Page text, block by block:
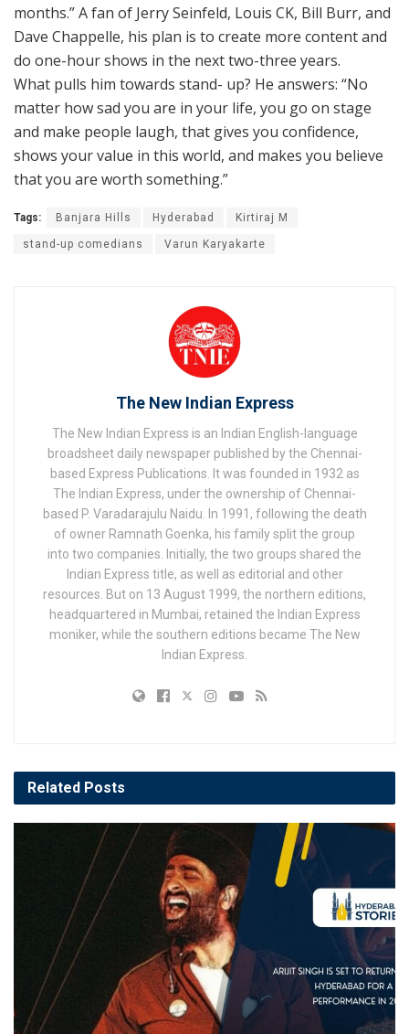
months.” A fan of Jerry Seinfeld, Louis CK, Bill Burr, and
Dave Chappelle, his plan is to create more content and
do one-hour shows in the next two-three years.
What pulls him towards stand- up? He answers: “No
matter how sad you are in your life, you go on stage
and make people laugh, that gives you confidence,
shows your value in this world, and makes you believe
that you are worth something.”
Tags: Banjara Hills Hyderabad Kirtiraj M
stand-up comedians Varun Karyakarte
The New Indian Express
The New Indian Express is an Indian English-language
broadsheet daily newspaper published by the Chennai-
based Express Publications. It was founded in 1932 as
The Indian Express, under the ownership of Chennai-
based P. Varadarajulu Naidu. In 1991, following the death
of owner Ramnath Goenka, his family split the group
into two companies. Initially, the two groups shared the
Indian Express title, as well as editorial and other
resources. But on 13 August 1999, the northern editions,
headquartered in Mumbai, retained the Indian Express
moniker, while the southern editions became The New
Indian Express.
Related Posts